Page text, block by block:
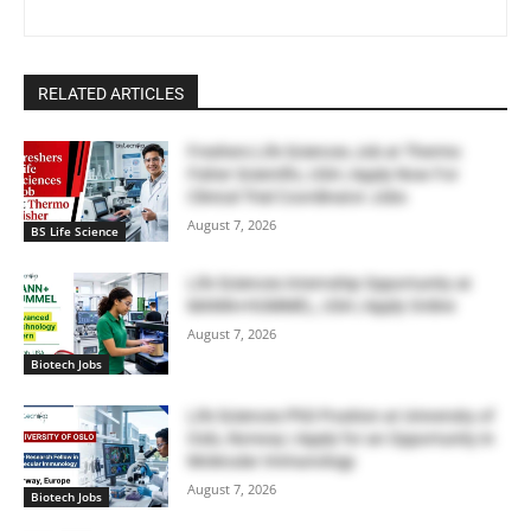
RELATED ARTICLES
BS Life Science
Freshers Life Sciences Job at Thermo
Fisher Scientific, USA | Apply Now For
Clinical Trial Coordinator Jobs
August 7, 2026
Biotech Jobs
Life Sciences Internship Opportunity at
MANN+HUMMEL, USA | Apply Online
August 7, 2026
Biotech Jobs
Life Sciences PhD Position at University of
Oslo, Norway | Apply for an Opportunity in
Molecular Immunology
August 7, 2026